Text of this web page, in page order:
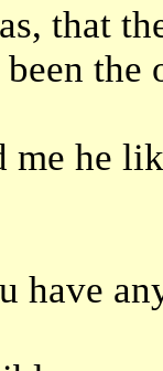
that
been
he